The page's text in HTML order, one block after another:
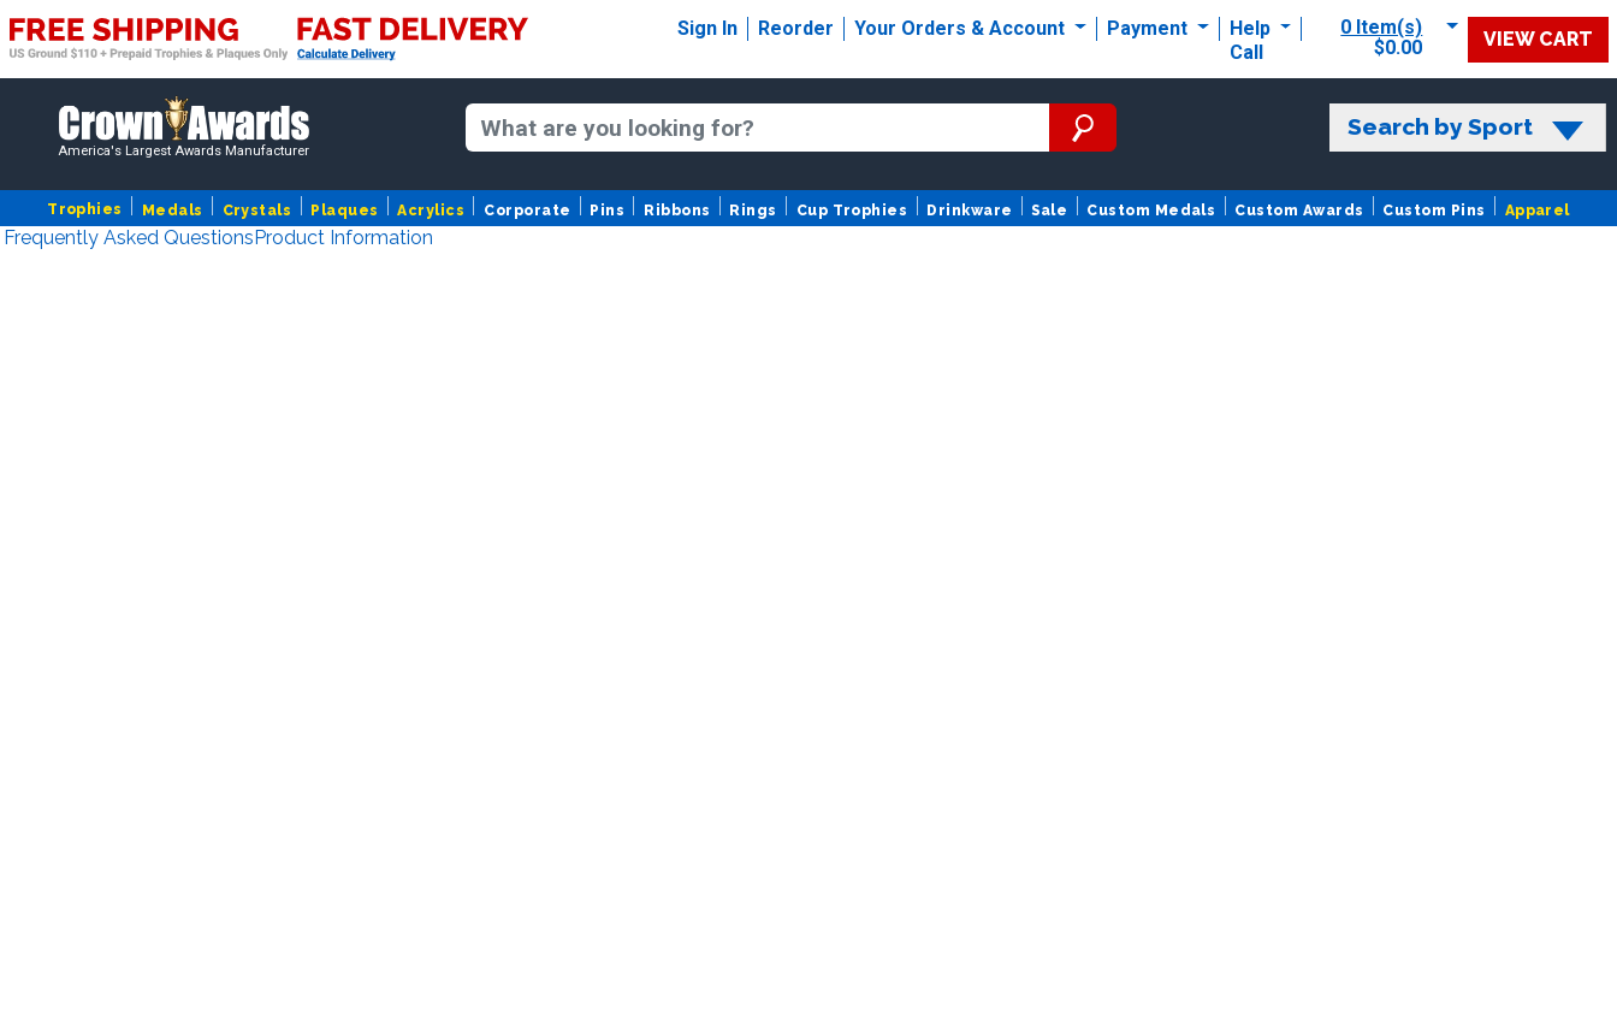
Sign In Reorder Your Orders & Account Payment
Help
Call
0 Item(s)
$0.00
VIEW CART
America's Largest Awards Manufacturer
Search by Sport
Trophies Medals Crystals Plaques Acrylics Corporate Pins Ribbons Rings Cup Trophies Drinkware Sale Custom Medals Custom Awards Custom Pins Apparel
Frequently Asked QuestionsProduct Information